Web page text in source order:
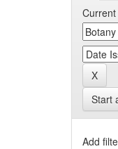
Start
Add